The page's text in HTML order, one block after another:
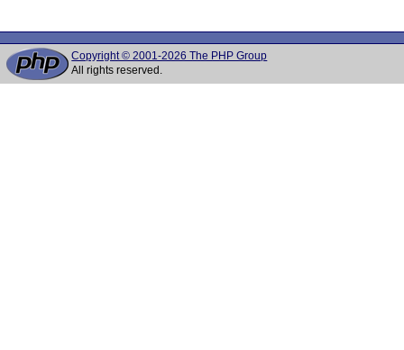
Copyright © 2001-2026 The PHP Group
All rights reserved.